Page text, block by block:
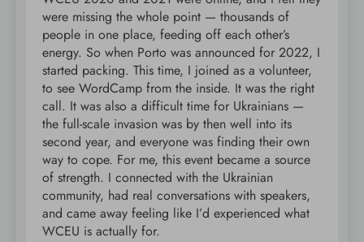
were missing the whole point — thousands of
people in one place, feeding off each other’s
energy. So when Porto was announced for 2022, I
started packing. This time, I joined as a volunteer,
to see WordCamp from the inside. It was the right
call. It was also a difficult time for Ukrainians —
the full-scale invasion was by then well into its
second year, and everyone was finding their own
way to cope. For me, this event became a source
of strength. I connected with the Ukrainian
community, had real conversations with speakers,
and came away feeling like I’d experienced what
WCEU is actually for.